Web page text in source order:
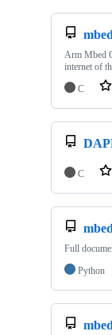
Arm Mbed
internet of
C
C
Full
Python